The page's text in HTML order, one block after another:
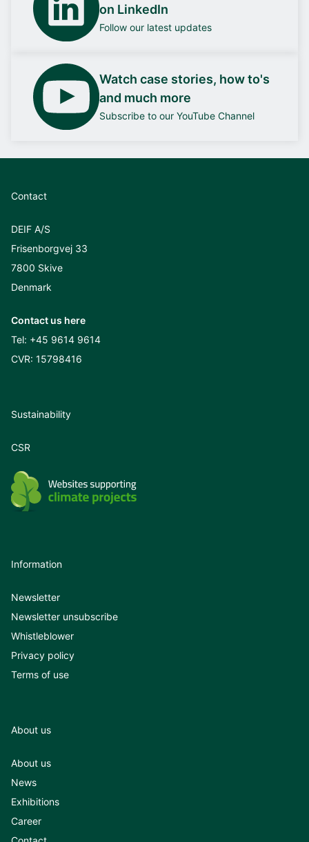
on LinkedIn
Follow our latest updates
Watch case stories, how to's
and much more
Subscribe to our YouTube Channel
Contact
DEIF A/S
Frisenborgvej 33
7800 Skive
Denmark
Contact us here
Tel: +45 9614 9614
CVR: 15798416
Sustainability
CSR
Information
Newsletter
Newsletter unsubscribe
Whistleblower
Privacy policy
Terms of use
About us
About us
News
Exhibitions
Career